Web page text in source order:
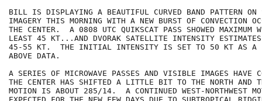
BILL IS DISPLAYING A BEAUTIFUL CURVED BAND PATTERN ON
IMAGERY THIS MORNING WITH A NEW BURST OF CONVECTION
THE CENTER.  A 0808 UTC QUIKSCAT PASS SHOWED MAXIMUM
LEAST 45 KT...AND DVORAK SATELLITE INTENSITY ESTIMATES
45-55 KT.  THE INITIAL INTENSITY IS SET TO 50 KT AS A
ABOVE DATA.
A SERIES OF MICROWAVE PASSES AND VISIBLE IMAGES HAVE
THE CENTER HAS SHIFTED A LITTLE BIT TO THE NORTH AND
MOTION IS ABOUT 285/14.  A CONTINUED WEST-NORTHWEST